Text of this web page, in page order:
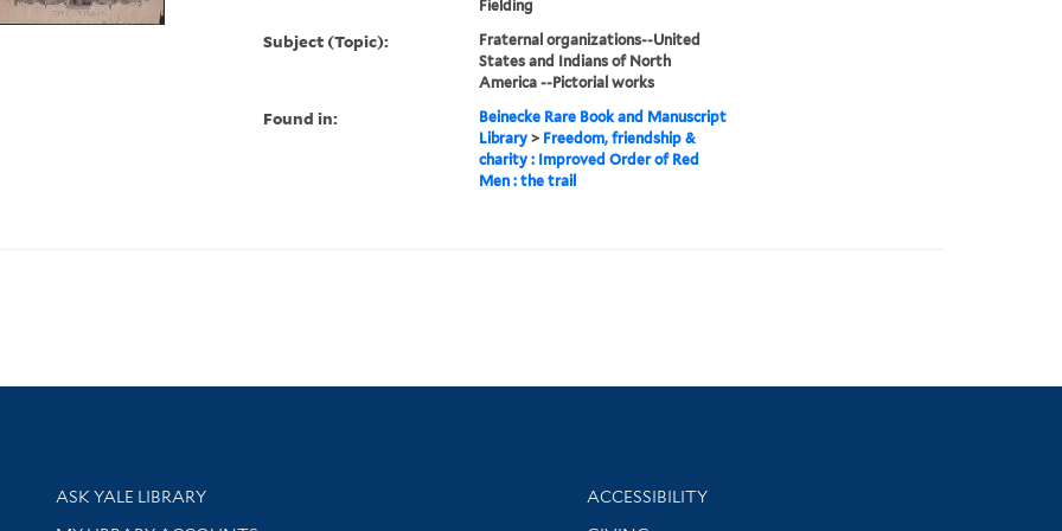
Fielding
Subject (Topic):
Fraternal organizations--United
States and Indians of North
America --Pictorial works
Found in:
Beinecke Rare Book and Manuscript
Library> Freedom, friendship &
charity : Improved Order of Red
Men : the trail
Library Services
ASK YALE LIBRARY Library Information
ACCESSIBILITY